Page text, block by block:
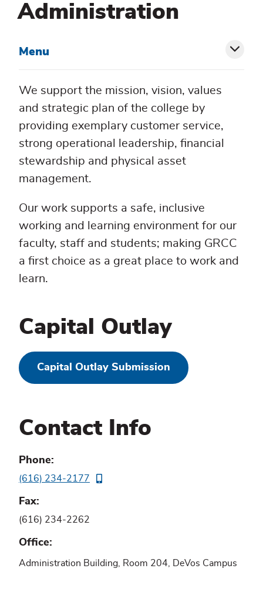
Administration
We support the mission, vision, values
and strategic plan of the college by
providing exemplary customer service,
strong operational leadership, financial
stewardship and physical asset
management.
Our work supports a safe, inclusive
working and learning environment for our
faculty, staff and students; making GRCC
a first choice as a great place to work and
learn.
Capital Outlay
Capital Outlay Submission
Contact Info
Phone
(616) 234-2177
Fax
(616) 234-2262
Office
Administration Building, Room 204, DeVos Campus
Menu